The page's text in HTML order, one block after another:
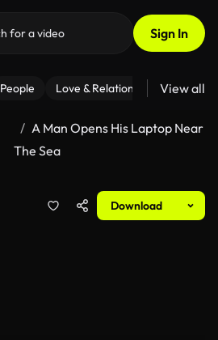
Sign In
People Love & Relationships Fitness
View all
A Man Opens His Laptop Near
The Sea
Download